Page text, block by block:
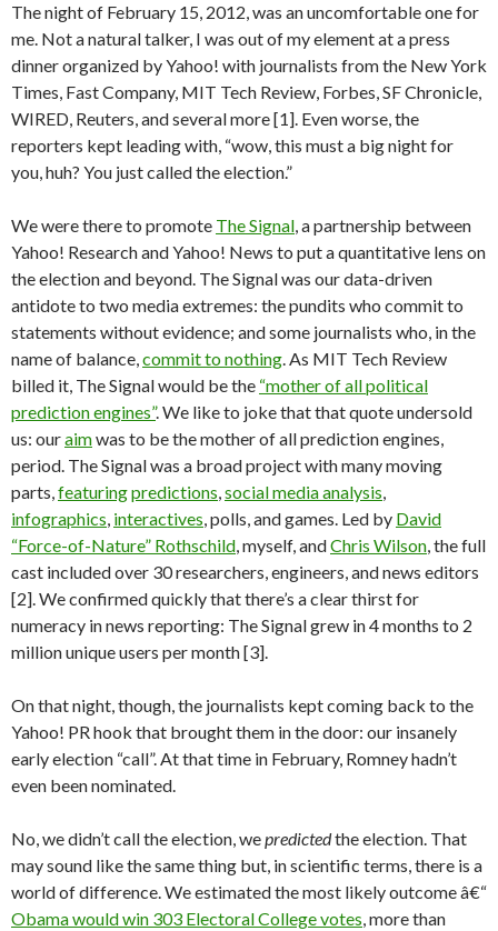
The night of February 15, 2012, was an uncomfortable one for
me. Not a natural talker, I was out of my element at a press
dinner organized by Yahoo! with journalists from the New York
Times, Fast Company, MIT Tech Review, Forbes, SF Chronicle,
WIRED, Reuters, and several more [1]. Even worse, the
reporters kept leading with, “wow, this must a big night for
you, huh? You just called the election.”
We were there to promote The Signal, a partnership between
Yahoo! Research and Yahoo! News to put a quantitative lens on
the election and beyond. The Signal was our data-driven
antidote to two media extremes: the pundits who commit to
statements without evidence; and some journalists who, in the
name of balance,commit to nothing. As MIT Tech Review
billed it, The Signal would be the “mother of all political
prediction engines”. We like to joke that that quote undersold
us: ouraimwas to be the mother of all prediction engines,
period. The Signal was a broad project with many moving
parts,featuringpredictions,social media analysis,
infographics, interactives, polls, and games. Led by David
“Force-of-Nature” Rothschild, myself, andChris Wilson, the full
cast included over 30 researchers, engineers, and news editors
[2]. We confirmed quickly that there’s a clear thirst for
numeracy in news reporting: The Signal grew in 4 months to 2
million unique users per month [3].
On that night, though, the journalists kept coming back to the
Yahoo! PR hook that brought them in the door: our insanely
early election “call”. At that time in February, Romney hadn’t
even been nominated.
No, we didn’t call the election, wepredictedthe election. That
may sound like the same thing but, in scientific terms, there is a
world of difference. We estimated the most likely outcome â€“
Obama would win 303 Electoral College votes, more than